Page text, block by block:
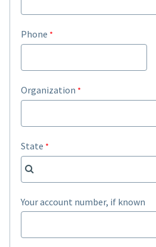
Phone
Organization
State
Your account number, if known